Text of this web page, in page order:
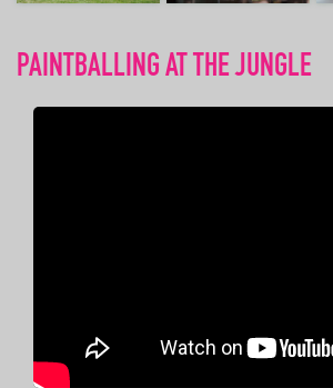
PAINTBALLING AT THE JUNGLE